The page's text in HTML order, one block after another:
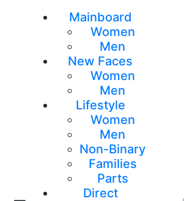
Mainboard
Women
Men
New Faces
Women
Men
Lifestyle
Women
Men
Non-Binary
Families
Parts
Direct